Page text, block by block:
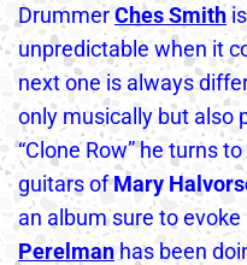
DrummerChes Smith
unpredictable when it
next one is always
only musically but also
“Clone Row” he turns
guitars ofMary
an album sure to
Perelman has been